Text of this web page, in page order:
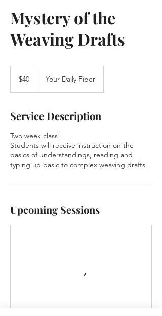
Mystery of the
Weaving Drafts
dollars
$40 Your Daily Fiber
Service Description
Two week class!
Students will receive instruction on the
basics of understandings, reading and
typing up basic to complex weaving drafts.
Upcoming Sessions